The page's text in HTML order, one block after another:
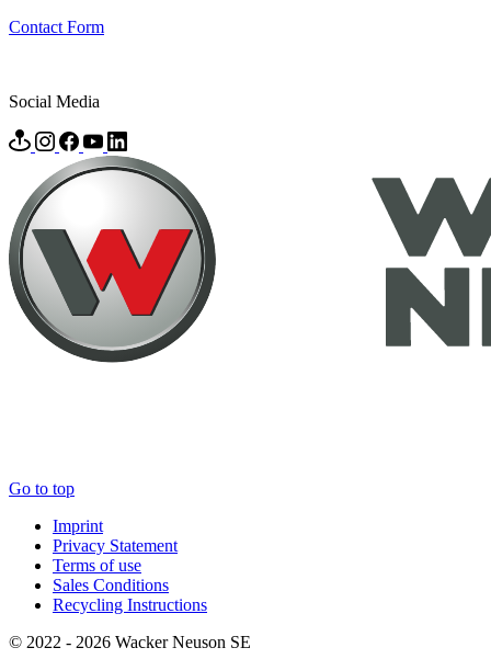
Contact Form
Social Media
Go to top
Imprint
Privacy Statement
Terms of use
Sales Conditions
Recycling Instructions
© 2022 - 2026 Wacker Neuson SE